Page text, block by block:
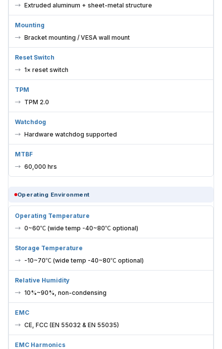
Extruded aluminum + sheet-metal structure
Mounting
Bracket mounting / VESA wall mount
Reset Switch
1× reset switch
TPM
TPM 2.0
Watchdog
Hardware watchdog supported
MTBF
60,000 hrs
Operating Environment
Operating Temperature
0~60℃ (wide temp -40~80℃ optional)
Storage Temperature
-10~70℃ (wide temp -40~80℃ optional)
Relative Humidity
10%~90%, non-condensing
EMC
CE, FCC (EN 55032 & EN 55035)
EMC Harmonics